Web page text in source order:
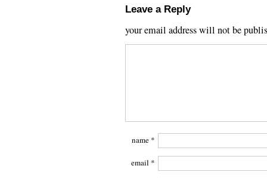
Leave a Reply
your email address will not be
name *
email *